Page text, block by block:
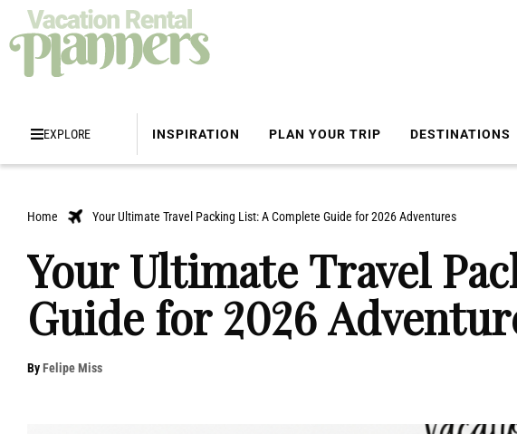
EXPLORE INSPIRATION PLAN YOUR TRIP DESTINATIONS
Home Your Ultimate Travel Packing List: A Complete Guide for 2026 Adventures
Your Ultimate Travel
Guide for 2026
ByFelipe Miss